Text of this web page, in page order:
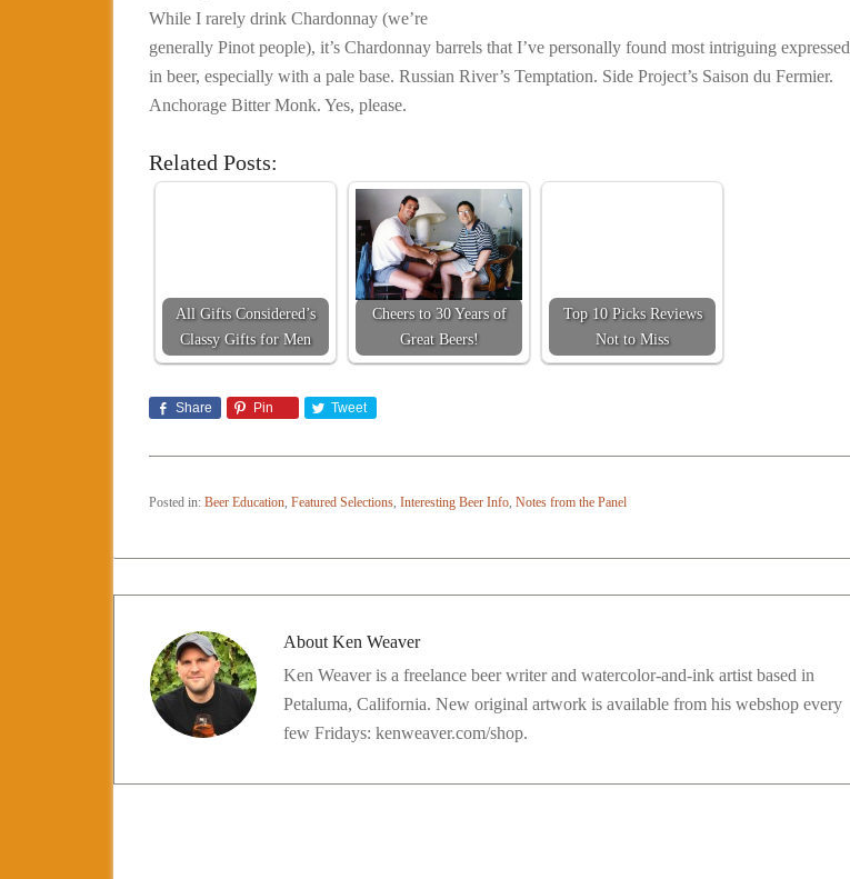
While I rarely drink Chardonnay (we’re
generally Pinot people), it’s Chardonnay barrels that I’ve personally found most intriguing expressed
in beer, especially with a pale base. Russian River’s Temptation. Side Project’s Saison du Fermier.
Anchorage Bitter Monk. Yes, please.
Related Posts:
All Gifts Considered’s
Classy Gifts for Men
Cheers to 30 Years of
Great Beers!
Top 10 Picks Reviews
Not to Miss
Share Pin Tweet
Posted in: Beer Education, Featured Selections, Interesting Beer Info, Notes from the Panel
About Ken Weaver
Ken Weaver is a freelance beer writer and watercolor-and-ink artist based in
Petaluma, California. New original artwork is available from his webshop every
few Fridays: kenweaver.com/shop.